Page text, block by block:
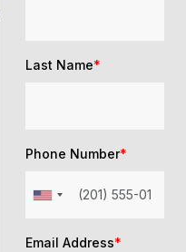
Last Name*
Phone Number*
Email Address*